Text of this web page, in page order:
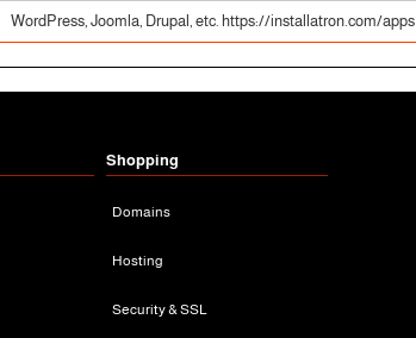
WordPress, Joomla, Drupal, etc. https://installatron.com/apps
Shopping
Domains
Hosting
Security & SSL